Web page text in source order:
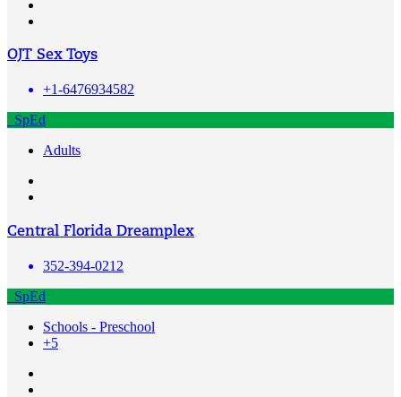
OJT Sex Toys
+1-6476934582
SpEd
Adults
Central Florida Dreamplex
352-394-0212
SpEd
Schools - Preschool
+5